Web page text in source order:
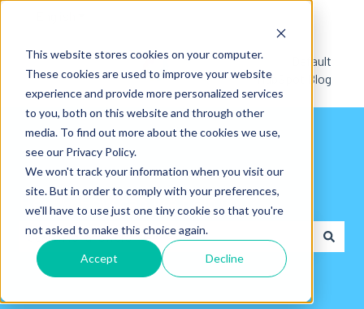
This website stores cookies on your computer.
These cookies are used to improve your website
experience and provide more personalized services
to you, both on this website and through other
media. To find out more about the cookies we use,
see our Privacy Policy.
We won't track your information when you visit our
site. But in order to comply with your preferences,
we'll have to use just one tiny cookie so that you're
not asked to make this choice again.
Accept Decline
Default
HubSpot Blog
Hey👋. How can we help you?
There are no suggestions because the search field is